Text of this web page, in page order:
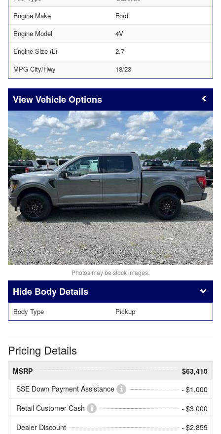
Engine Make
Ford
Engine Model
4V
Engine Size (L)
2.7
MPG City/Hwy
18/23
Vehicle Options
Photos may be stock images.
Body Details
Body Type Pickup
Pricing Details
MSRP
$63,410
SSE Down Payment Assistance
- $1,000
Retail Customer Cash
- $3,000
Dealer Discount
- $2,859